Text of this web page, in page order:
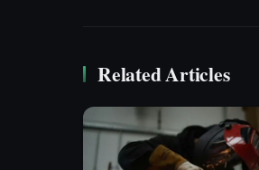
Related Articles